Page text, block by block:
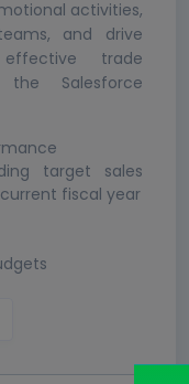
activities,
and drive
trade
Salesforce
target sales
fiscal year